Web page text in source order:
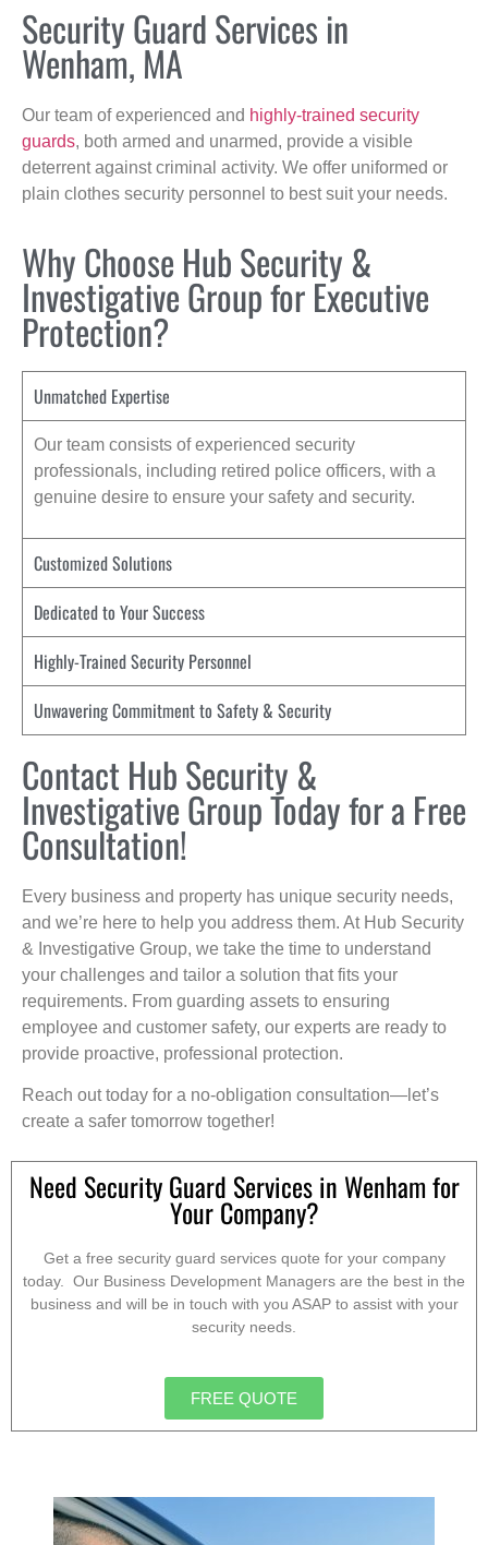
Security Guard Services in
Wenham, MA
Our team of experienced and highly-trained security
guards, both armed and unarmed, provide a visible
deterrent against criminal activity. We offer uniformed or
plain clothes security personnel to best suit your needs.
Why Choose Hub Security &
Investigative Group for Executive
Protection?
Unmatched Expertise
Our team consists of experienced security
professionals, including retired police officers, with a
genuine desire to ensure your safety and security.
Customized Solutions
Dedicated to Your Success
Highly-Trained Security Personnel
Unwavering Commitment to Safety & Security
Contact Hub Security &
Investigative Group Today for a Free
Consultation!
Every business and property has unique security needs,
and we’re here to help you address them. At Hub Security
& Investigative Group, we take the time to understand
your challenges and tailor a solution that fits your
requirements. From guarding assets to ensuring
employee and customer safety, our experts are ready to
provide proactive, professional protection.
Reach out today for a no-obligation consultation—let’s
create a safer tomorrow together!
Need Security Guard Services in Wenham for
Your Company?
Get a free security guard services quote for your company
today. Our Business Development Managers are the best in the
business and will be in touch with you ASAP to assist with your
security needs.
FREE QUOTE